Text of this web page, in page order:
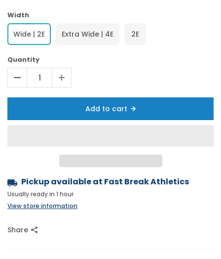
Width
Wide | 2E Extra Wide | 4E 2E
Quantity
Add to cart
Pickup available at Fast Break Athletics
Usually ready in 1 hour
View store information
Share